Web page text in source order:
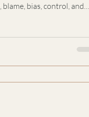
bias, control, and